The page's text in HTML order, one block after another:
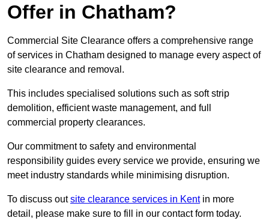
Offer in Chatham?
Commercial Site Clearance offers a comprehensive range
of services in Chatham designed to manage every aspect of
site clearance and removal.
This includes specialised solutions such as soft strip
demolition, efficient waste management, and full
commercial property clearances.
Our commitment to safety and environmental
responsibility guides every service we provide, ensuring we
meet industry standards while minimising disruption.
To discuss outsite clearance services in Kentin more
detail, please make sure to fill in our contact form today.